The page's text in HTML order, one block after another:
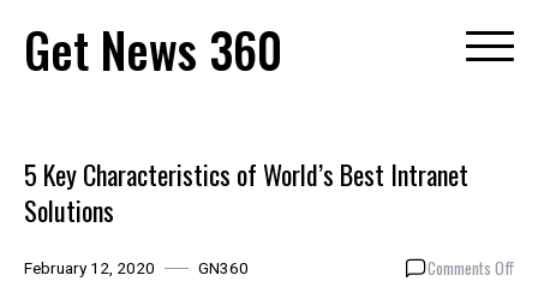
content
Get News 360
5 Key Characteristics of World’s Best Intranet
Solutions
February 12, 2020 GN360 Comments Offon